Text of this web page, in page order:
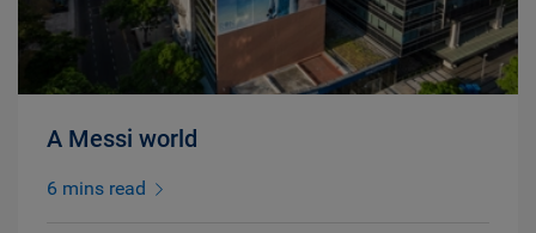
A Messi world
6 mins read